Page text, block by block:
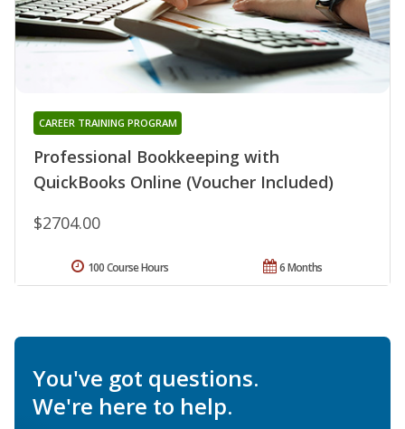
Professional Bookkeeping with
QuickBooks Online (Voucher Included)
CAREER TRAINING PROGRAM
$2704.00
6 Months
100 Course Hours
You've got questions.
We're here to help.